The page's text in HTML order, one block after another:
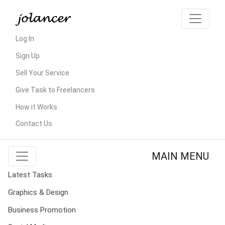
Log In
Sign Up
Sell Your Service
Give Task to Freelancers
How it Works
Contact Us
MAIN MENU
Latest Tasks
Graphics & Design
Business Promotion